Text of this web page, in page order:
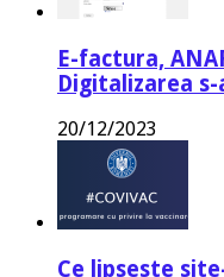
E-factura,
Digitalizarea
20/12/2023
Ce lipseste